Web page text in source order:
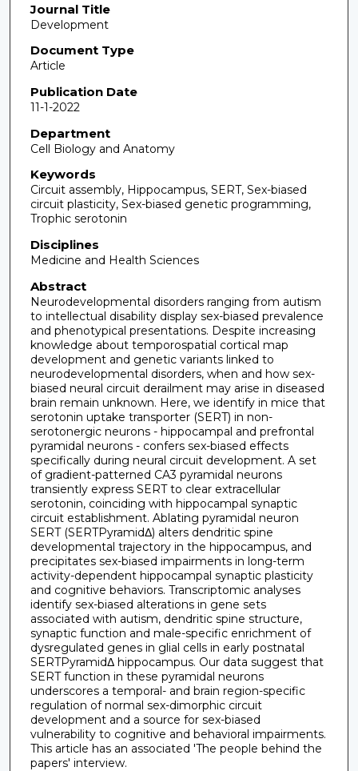
Journal Title
Development
Document Type
Article
Publication Date
11-1-2022
Department
Cell Biology and Anatomy
Keywords
Circuit assembly, Hippocampus, SERT, Sex-biased
circuit plasticity, Sex-biased genetic programming,
Trophic serotonin
Disciplines
Medicine and Health Sciences
Abstract
Neurodevelopmental disorders ranging from autism
to intellectual disability display sex-biased prevalence
and phenotypical presentations. Despite increasing
knowledge about temporospatial cortical map
development and genetic variants linked to
neurodevelopmental disorders, when and how sex-
biased neural circuit derailment may arise in diseased
brain remain unknown. Here, we identify in mice that
serotonin uptake transporter (SERT) in non-
serotonergic neurons - hippocampal and prefrontal
pyramidal neurons - confers sex-biased effects
specifically during neural circuit development. A set
of gradient-patterned CA3 pyramidal neurons
transiently express SERT to clear extracellular
serotonin, coinciding with hippocampal synaptic
circuit establishment. Ablating pyramidal neuron
SERT (SERTPyramidΔ) alters dendritic spine
developmental trajectory in the hippocampus, and
precipitates sex-biased impairments in long-term
activity-dependent hippocampal synaptic plasticity
and cognitive behaviors. Transcriptomic analyses
identify sex-biased alterations in gene sets
associated with autism, dendritic spine structure,
synaptic function and male-specific enrichment of
dysregulated genes in glial cells in early postnatal
SERTPyramidΔ hippocampus. Our data suggest that
SERT function in these pyramidal neurons
underscores a temporal- and brain region-specific
regulation of normal sex-dimorphic circuit
development and a source for sex-biased
vulnerability to cognitive and behavioral impairments.
This article has an associated 'The people behind the
papers' interview.